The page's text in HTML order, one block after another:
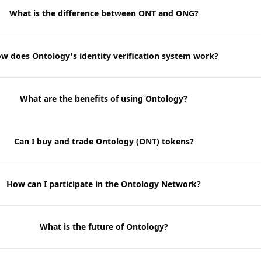
What is the difference between ONT and ONG?
does Ontology's identity verification system work?
What are the benefits of using Ontology?
Can I buy and trade Ontology (ONT) tokens?
How can I participate in the Ontology Network?
What is the future of Ontology?